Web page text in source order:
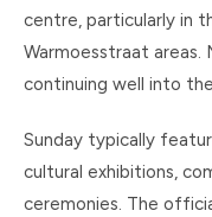
centre, particularly in
Warmoesstraat areas.
continuing well into
Sunday typically
cultural exhibitions,
ceremonies. The